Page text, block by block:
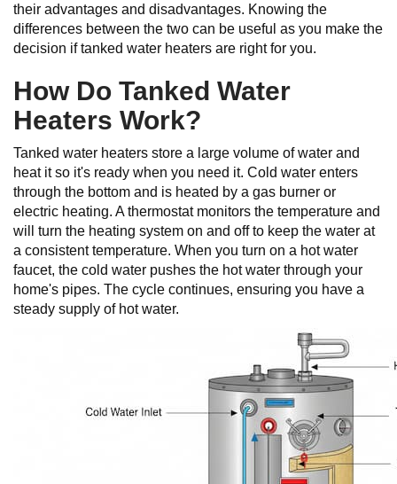
their advantages and disadvantages. Knowing the
differences between the two can be useful as you make the
decision if tanked water heaters are right for you.
How Do Tanked Water
Heaters Work?
Tanked water heaters store a large volume of water and
heat it so it's ready when you need it. Cold water enters
through the bottom and is heated by a gas burner or
electric heating. A thermostat monitors the temperature and
will turn the heating system on and off to keep the water at
a consistent temperature. When you turn on a hot water
faucet, the cold water pushes the hot water through your
home's pipes. The cycle continues, ensuring you have a
steady supply of hot water.